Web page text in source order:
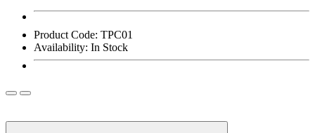
Product Code: TPC01
Availability: In Stock